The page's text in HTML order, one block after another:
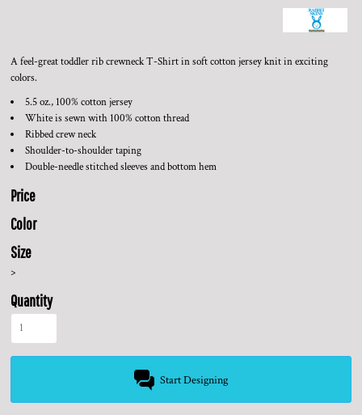
A feel-great toddler rib crewneck T-Shirt in soft cotton jersey knit in exciting
colors.
5.5 oz., 100% cotton jersey
White is sewn with 100% cotton thread
Ribbed crew neck
Shoulder-to-shoulder taping
Double-needle stitched sleeves and bottom hem
Price
Color
Size
>
Quantity
Start Designing